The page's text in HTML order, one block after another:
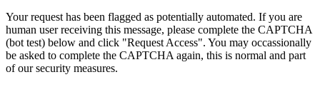
Your request has been flagged as potentially automated. If you are
human user receiving this message, please complete the CAPTCHA
(bot test) below and click "Request Access". You may occassionally
be asked to complete the CAPTCHA again, this is normal and part
of our security measures.